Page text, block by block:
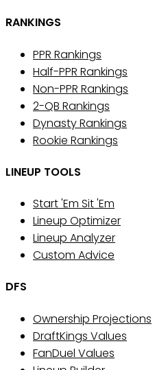
RANKINGS
PPR Rankings
Half-PPR Rankings
Non-PPR Rankings
2-QB Rankings
Dynasty Rankings
Rookie Rankings
LINEUP TOOLS
Start 'Em Sit 'Em
Lineup Optimizer
Lineup Analyzer
Custom Advice
DFS
Ownership Projections
DraftKings Values
FanDuel Values